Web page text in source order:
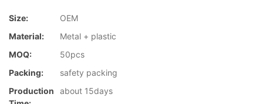
Size:
OEM
Material:
Metal + plastic
MOQ:
50pcs
Packing:
safety packing
Production
about 15days